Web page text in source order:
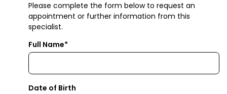
Please complete the form below to request an
appointment or further information from this
specialist.
Full Name*
Date of Birth